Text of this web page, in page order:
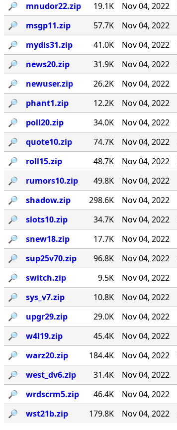
🔎︎
mnudor22.zip 19.1K Nov 04, 2022
🔎︎
msgp11.zip 57.7K
Nov 04, 2022
🔎︎
mydis31.zip 41.0K Nov 04, 2022
🔎︎
news20.zip 31.9K Nov 04, 2022
🔎︎
newuser.zip 26.2K
Nov 04, 2022
🔎︎
phant1.zip 12.2K
Nov 04, 2022
🔎︎
poll20.zip 34.0K Nov 04, 2022
🔎︎
quote10.zip 74.7K Nov 04, 2022
🔎︎
roll15.zip 48.7K Nov 04, 2022
🔎︎
rumors10.zip 49.8K
Nov 04, 2022
🔎︎
shadow.zip 298.6K
Nov 04, 2022
🔎︎
slots10.zip 34.7K Nov 04, 2022
🔎︎
snew18.zip 17.7K
Nov 04, 2022
🔎︎
sup25v70.zip 96.8K Nov 04, 2022
🔎︎
switch.zip 9.5K
Nov 04, 2022
🔎︎
sys_v7.zip 10.8K
Nov 04, 2022
🔎︎
upgr29.zip 29.0K
Nov 04, 2022
🔎︎
w4l19.zip 45.4K
Nov 04, 2022
🔎︎
warz20.zip 184.4K Nov 04, 2022
🔎︎
west_dv6.zip 31.4K
Nov 04, 2022
🔎︎
wrdscrm5.zip 46.4K
Nov 04, 2022
🔎︎
wst21b.zip 179.8K Nov 04, 2022